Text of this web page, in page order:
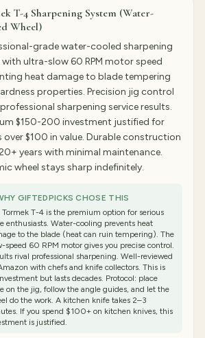
T-4 Sharpening System (Water-
Wheel)
grade water-cooled sharpening
with ultra-slow 60 RPM motor speed
heat damage to blade tempering
properties. Precision jig control
sharpening service results.
$150-200 investment justified for
over $100 in value. Durable construction
years with minimal maintenance.
wheel stays sharp indefinitely.
GIFTEDPICKS CHOSE THIS
Tormek T-4 is the premium option for serious
enthusiasts. Water-cooling prevents heat
to the blade (heat can ruin tempering). The
speed 60 RPM motor gives you precise control.
rival professional sharpening. Well-reviewed
with chefs and knife collectors. This is
but lasts decades. Protocol: place
on the jig, follow the angle guides, and let the
do the work. A kitchen knife takes 2–3
If you spend $100+ on kitchen knives, this
is justified.